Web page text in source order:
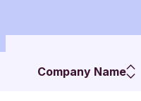
Company Name